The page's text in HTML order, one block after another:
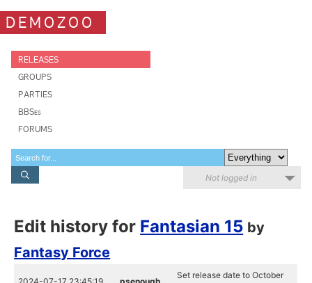
DEMOZOO
RELEASES
GROUPS
PARTIES
BBSes
FORUMS
Not logged in
Edit history for Fantasian 15 by
Fantasy Force
Set release date to October